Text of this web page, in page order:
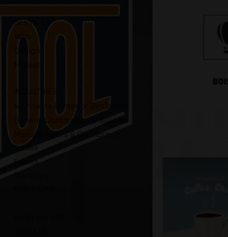
SERVICES
Design
Web
Market
INDUSTRIES
Architects & Interior Designers
General Contractors & Builders
Manufacturers & Distributors
Trades
Events